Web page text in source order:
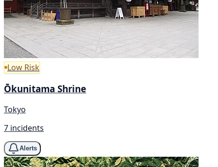
Low Risk
Ōkunitama Shrine
Tokyo
7 incidents
Alerts